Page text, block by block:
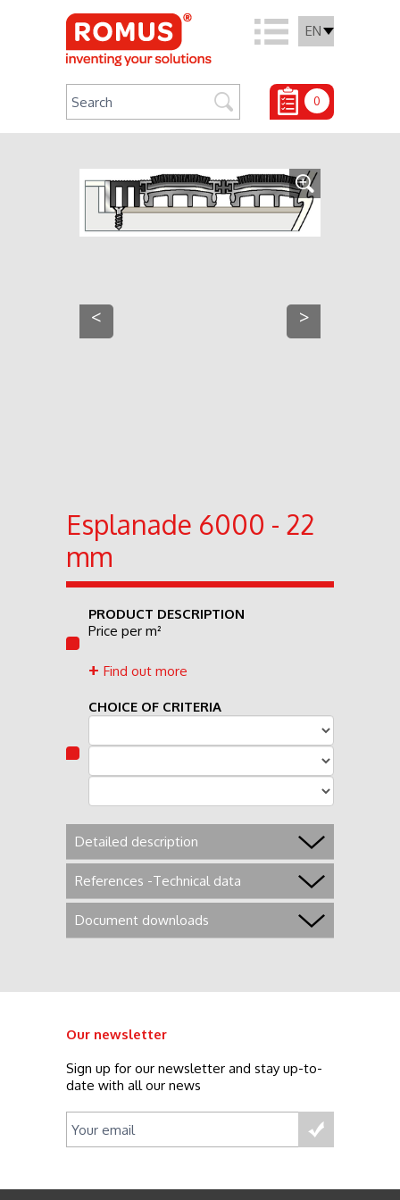
EN
0
< >
Esplanade 6000 - 22
mm
PRODUCT DESCRIPTION
Price per m²
Find out more
CHOICE OF CRITERIA
Detailed description
References -Technical data
Document downloads
Our newsletter
Sign up for our newsletter and stay up-to-
date with all our news